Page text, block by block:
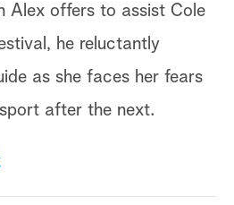
Alex offers to assist Cole
he reluctantly
as she faces her fears
after the next.